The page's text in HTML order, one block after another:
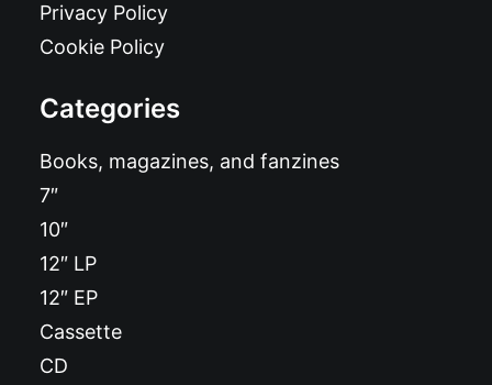
Privacy Policy
Cookie Policy
Categories
Books, magazines, and fanzines
7″
10″
12″ LP
12″ EP
Cassette
CD